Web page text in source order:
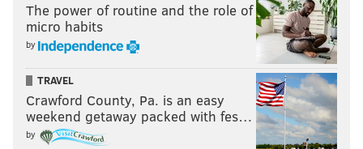
The power of routine and the role of
micro habits
by
TRAVEL
Crawford County, Pa. is an easy
weekend getaway packed with fes…
by